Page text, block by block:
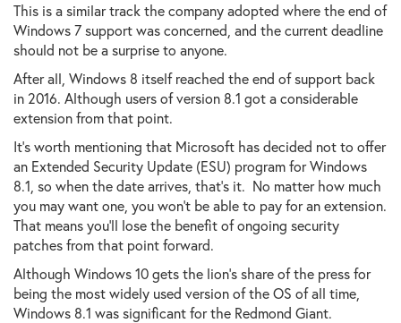
This is a similar track the company adopted where the end of
Windows 7 support was concerned, and the current deadline
should not be a surprise to anyone.
After all, Windows 8 itself reached the end of support back
in 2016. Although users of version 8.1 got a considerable
extension from that point.
It's worth mentioning that Microsoft has decided not to offer
an Extended Security Update (ESU) program for Windows
8.1, so when the date arrives, that's it. No matter how much
you may want one, you won't be able to pay for an extension.
That means you'll lose the benefit of ongoing security
patches from that point forward.
Although Windows 10 gets the lion's share of the press for
being the most widely used version of the OS of all time,
Windows 8.1 was significant for the Redmond Giant.